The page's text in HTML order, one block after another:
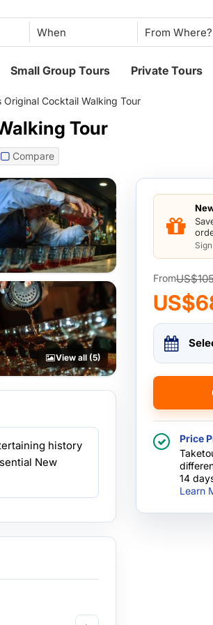
When
Small Group Tours Private Tours
Original Cocktail Walking Tour
Tour
Compare
View all (5)
history
New
From
Price
14
Learn